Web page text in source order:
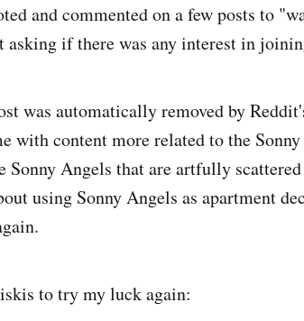
and commented on a few posts to
asking if there was any interest in
was automatically removed by
with content more related to the
Sonny Angels that are artfully
using Sonny Angels as apartment
to try my luck again: